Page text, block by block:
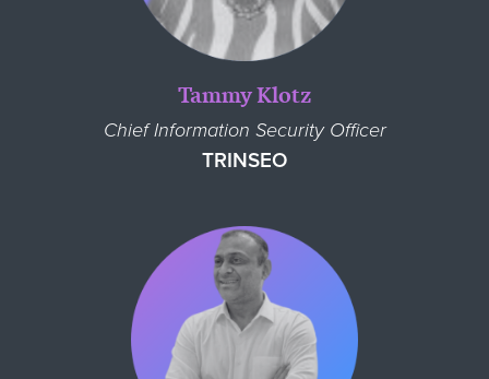
Tammy Klotz
Chief Information Security Officer
TRINSEO